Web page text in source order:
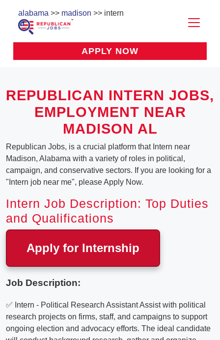
alabama >> madison >> intern
APPLY NOW
REPUBLICAN INTERN JOBS,
EMPLOYMENT NEAR
MADISON AL
Republican Jobs, is a crucial platform that Intern near
Madison, Alabama with a variety of roles in political,
campaign, and conservative sectors. If you are looking for a
"Intern job near me", please Apply Now.
Intern Job Description: Top Duties
and Qualifications
Apply for Internship
Job Description:
✅ Intern - Political Research Assistant Assist with political
research projects on firms, staff, and campaigns to support
ongoing election and advocacy efforts. The ideal candidate